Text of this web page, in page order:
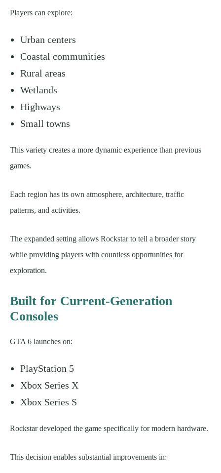
Players can explore:
Urban centers
Coastal communities
Rural areas
Wetlands
Highways
Small towns
This variety creates a more dynamic experience than previous
games.
Each region has its own atmosphere, architecture, traffic
patterns, and activities.
The expanded setting allows Rockstar to tell a broader story
while providing players with countless opportunities for
exploration.
Built for Current-Generation
Consoles
GTA 6 launches on:
PlayStation 5
Xbox Series X
Xbox Series S
Rockstar developed the game specifically for modern hardware.
This decision enables substantial improvements in: